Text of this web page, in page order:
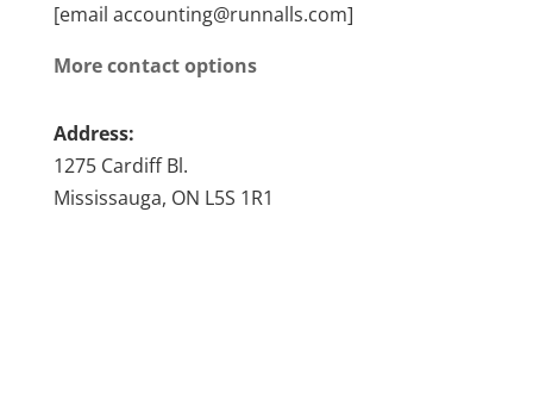
[email accounting@runnalls.com]
More contact options
Address:
1275 Cardiff Bl.
Mississauga, ON L5S 1R1